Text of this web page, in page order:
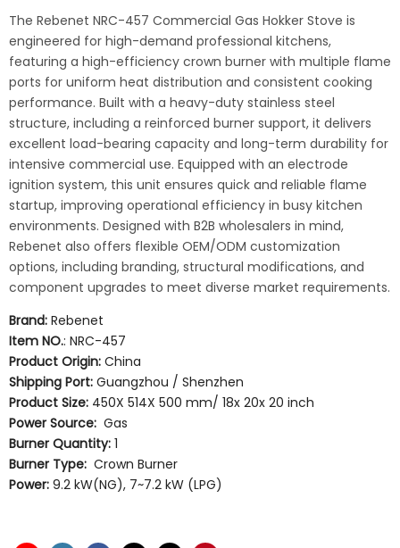
The Rebenet NRC-457 Commercial Gas Hokker Stove is
engineered for high-demand professional kitchens,
featuring a high-efficiency crown burner with multiple flame
ports for uniform heat distribution and consistent cooking
performance. Built with a heavy-duty stainless steel
structure, including a reinforced burner support, it delivers
excellent load-bearing capacity and long-term durability for
intensive commercial use. Equipped with an electrode
ignition system, this unit ensures quick and reliable flame
startup, improving operational efficiency in busy kitchen
environments. Designed with B2B wholesalers in mind,
Rebenet also offers flexible OEM/ODM customization
options, including branding, structural modifications, and
component upgrades to meet diverse market requirements.
Brand: Rebenet
Item NO.: NRC-457
Product Origin: China
Shipping Port: Guangzhou / Shenzhen
Product Size: 450X 514X 500 mm/ 18x 20x 20 inch
Power Source: Gas
Burner Quantity: 1
Burner Type: Crown Burner
Power: 9.2 kW(NG), 7~7.2 kW (LPG)